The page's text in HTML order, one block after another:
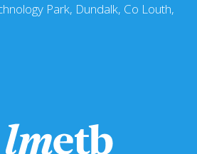
Park, Dundalk, Co Louth,